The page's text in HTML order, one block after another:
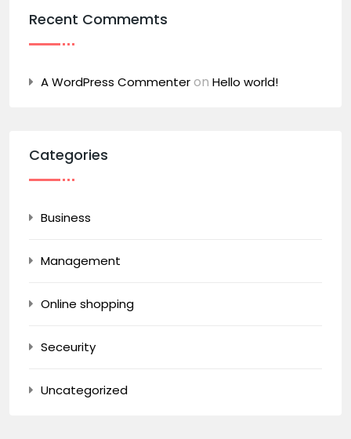
Recent Commemts
A WordPress Commenteron Hello world!
Categories
Business
Management
Online shopping
Seceurity
Uncategorized